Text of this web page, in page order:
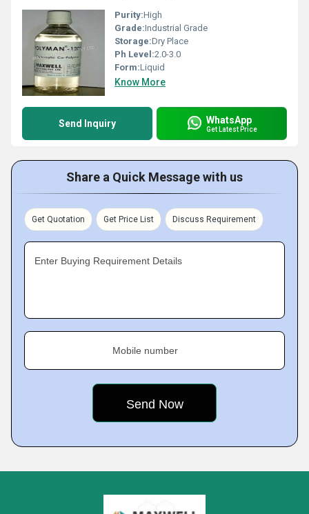
Purity:High
Grade:Industrial Grade
Storage:Dry Place
Ph Level:2.0-3.0
Form:Liquid
Know More
Send Inquiry WhatsApp
Get Latest Price
Share a Quick Message with us
Get Quotation Get Price List Discuss Requirement
Enter Buying Requirement Details
Mobile number